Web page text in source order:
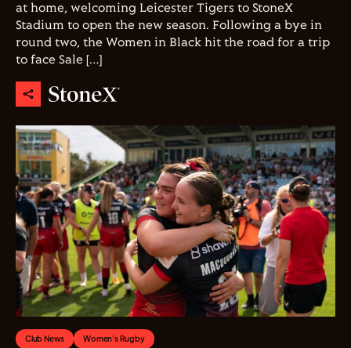
at home, welcoming Leicester Tigers to StoneX
Stadium to open the new season. Following a bye in
round two, the Women in Black hit the road for a trip
to face Sale […]
Club News Women's Rugby